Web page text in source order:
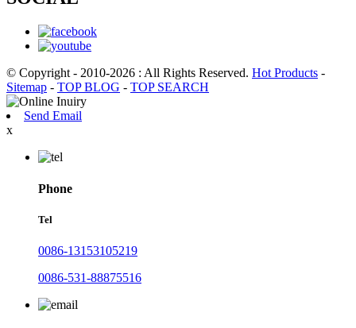
© Copyright - 2010-2026 : All Rights Reserved. Hot Products -
Sitemap - TOP BLOG - TOP SEARCH
Send Email
x
Phone
Tel
0086-13153105219
0086-531-88875516